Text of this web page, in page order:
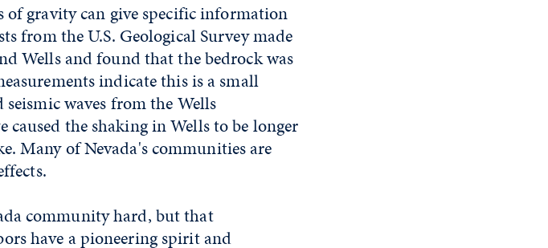
gravity can give specific information
from the U.S. Geological Survey made
Wells and found that the bedrock was
indicate this is a small
waves from the Wells
caused the shaking in Wells to be longer
Many of Nevada's communities are
community hard, but that
have a pioneering spirit and